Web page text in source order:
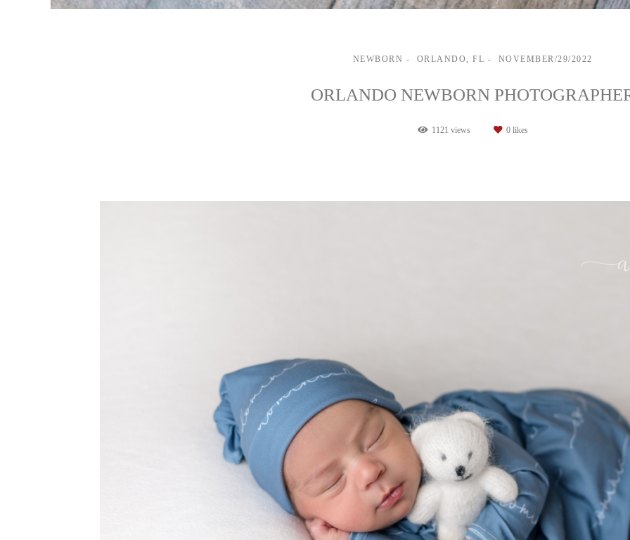
NEWBORN ORLANDO, FL NOVEMBER/29/2022
ORLANDO NEWBORN
1121 views 0likes